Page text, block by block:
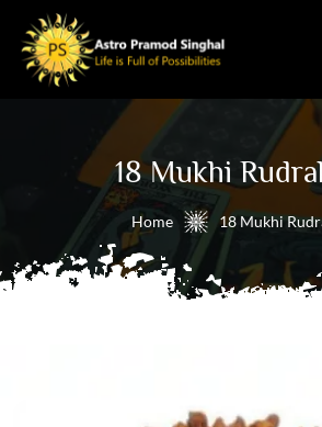
18 Mukhi
Home 18 Mukhi